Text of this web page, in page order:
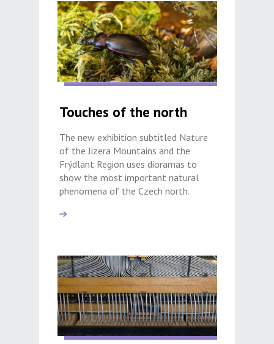
Touches of the north
The new exhibition subtitled Nature
of the Jizera Mountains and the
Frýdlant Region uses dioramas to
show the most important natural
phenomena of the Czech north.